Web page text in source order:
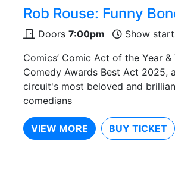
Rob Rouse: Funny
Doors 7:00pm Show
Comics’ Comic Act of the Year &
Comedy Awards Best Act 2025,
circuit's most beloved and
comedians
VIEW MORE BUY TICKET